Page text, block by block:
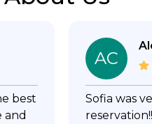
best
and
AC
Sofia was